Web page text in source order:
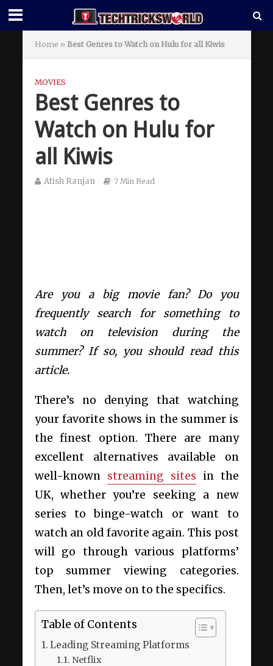
Home » Best Genres to Watch on Hulu for all Kiwis
MOVIES
Best Genres to
Watch on Hulu for
all Kiwis
Atish Ranjan 7 Min Read
Are you a big movie fan? Do you
frequently search for something to
watch on television during the
summer? If so, you should read this
article.
There’s no denying that watching
your favorite shows in the summer is
the finest option. There are many
excellent alternatives available on
well-known streaming sites in the
UK, whether you’re seeking a new
series to binge-watch or want to
watch an old favorite again. This post
will go through various platforms’
top summer viewing categories.
Then, let’s move on to the specifics.
Table of Contents
Leading Streaming Platforms
Netflix